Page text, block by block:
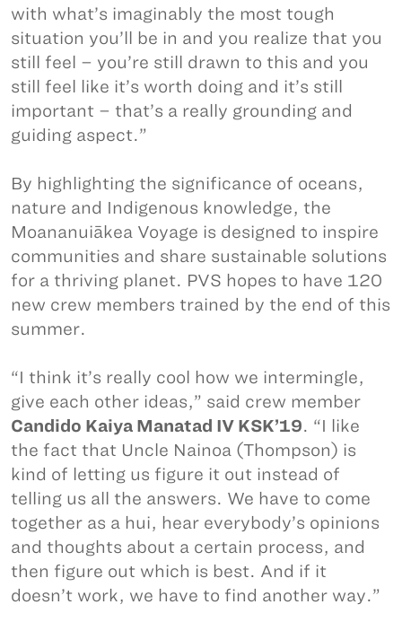
with what’s imaginably the most tough
situation you’ll be in and you realize that you
still feel – you’re still drawn to this and you
still feel like it’s worth doing and it’s still
important – that’s a really grounding and
guiding aspect.”
By highlighting the significance of oceans,
nature and Indigenous knowledge, the
Moananuiākea Voyage is designed to inspire
communities and share sustainable solutions
for a thriving planet. PVS hopes to have 120
new crew members trained by the end of this
summer.
“I think it’s really cool how we intermingle,
give each other ideas,” said crew member
Candido Kaiya Manatad IV KSK’19. “I like
the fact that Uncle Nainoa (Thompson) is
kind of letting us figure it out instead of
telling us all the answers. We have to come
together as a hui, hear everybody’s opinions
and thoughts about a certain process, and
then figure out which is best. And if it
doesn’t work, we have to find another way.”